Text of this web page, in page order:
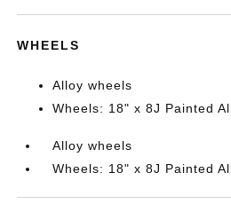
WHEELS
Alloy wheels
Wheels: 18" x 8J Painted
Alloy wheels
Wheels: 18" x 8J Painted